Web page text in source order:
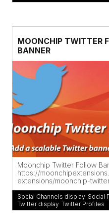
MOONCHIP TWITTER
BANNER
Moonchip Twitter Follow
https://
extensions/moonchip-
Social Channels display, Social
Twitter display, Twitter Profiles